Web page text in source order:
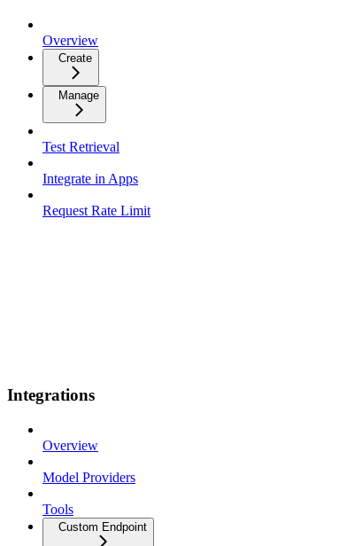
Overview
Create
Manage
Test Retrieval
Integrate in Apps
Request Rate Limit
Integrations
Overview
Model Providers
Tools
Custom Endpoint